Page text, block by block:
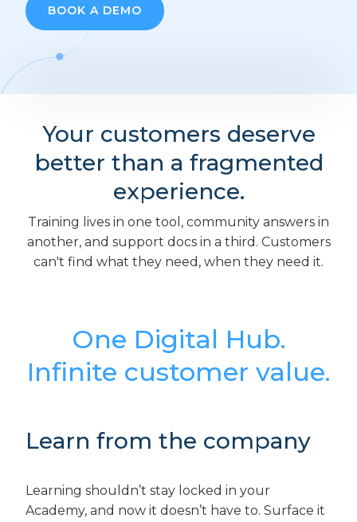
BOOK A DEMO
Your customers deserve
better than a fragmented
experience.
Training lives in one tool, community answers in
another, and support docs in a third. Customers
can't find what they need, when they need it.
One Digital Hub.
Infinite customer value.
Learn from the company
Learning shouldn’t stay locked in your
Academy, and now it doesn’t have to. Surface it